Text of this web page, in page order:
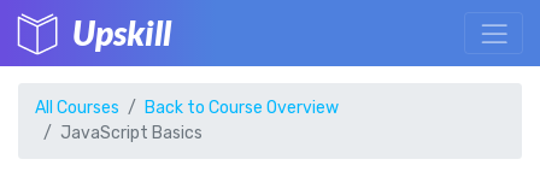
Upskill
All Courses
Back to Course Overview
JavaScript Basics